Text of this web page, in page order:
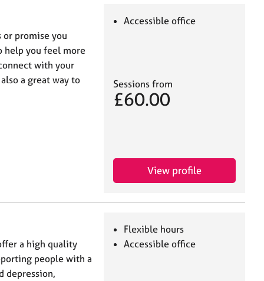
or promise you
help you feel more
with your
a great way to
Accessible office
Sessions from
£60.00
View profile
a high quality
people with a
depression,
Flexible hours
Accessible office